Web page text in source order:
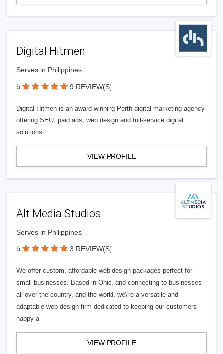
Digital Hitmen
Serves in Philippines
5 9 REVIEW(S)
Digital Hitmen is an award-winning Perth digital marketing agency
offering SEO, paid ads, web design and full-service digital
solutions.
VIEW PROFILE
Alt Media Studios
Serves in Philippines
5 3 REVIEW(S)
We offer custom, affordable web design packages perfect for
small businesses. Based in Ohio, and connecting to businesses
all over the country, and the world, we\'re a versatile and
adaptable web design firm dedicated to keeping our customers
happy a
VIEW PROFILE